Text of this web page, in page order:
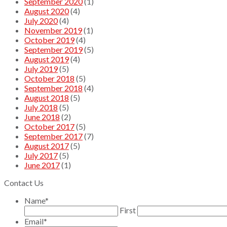
August 2020(4)
July 2020(4)
November 2019(1)
October 2019(4)
September 2019(5)
August 2019(4)
July 2019(5)
October 2018 (5)
September 2018 (4)
August 2018 (5)
July 2018 (5)
June 2018 (2)
October 2017(5)
September 2017(7)
August 2017(5)
July 2017(5)
June 2017(1)
Contact Us
Name*
First
Email*